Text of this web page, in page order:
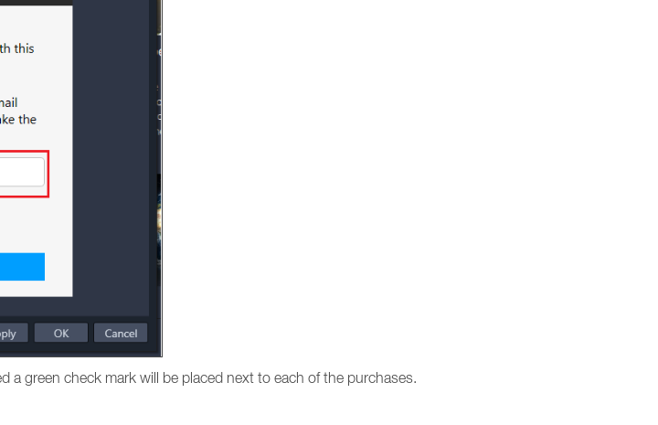
green check mark will be placed next to each of the purchases.